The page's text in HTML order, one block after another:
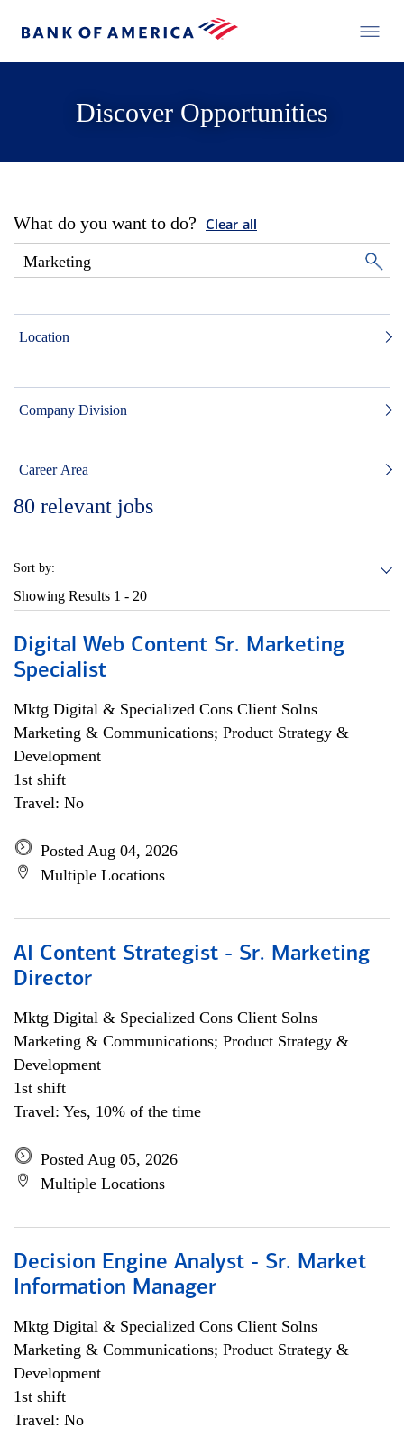
Discover Opportunities
What do you want to do? Clear all
Location
Company Division
Career Area
80 relevant jobs
Sort by:
Showing Results 1 - 20
Digital Web Content Sr. Marketing
Specialist
Mktg Digital & Specialized Cons Client Solns
Marketing & Communications; Product Strategy &
Development
1st shift
Travel: No
Posted Aug 04, 2026
Multiple Locations
AI Content Strategist - Sr. Marketing
Director
Mktg Digital & Specialized Cons Client Solns
Marketing & Communications; Product Strategy &
Development
1st shift
Travel: Yes, 10% of the time
Posted Aug 05, 2026
Multiple Locations
Decision Engine Analyst - Sr. Market
Information Manager
Mktg Digital & Specialized Cons Client Solns
Marketing & Communications; Product Strategy &
Development
1st shift
Travel: No